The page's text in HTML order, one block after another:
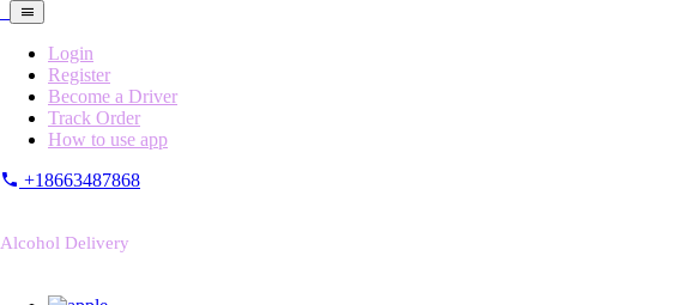
Login
Register
Become a Driver
Track Order
How to use app
+18663487868
Alcohol Delivery